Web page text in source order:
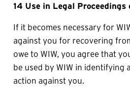
14 Use in Legal Proceedings
If it becomes necessary for
against you for recovering
owe to WIW, you agree that
be used by WIW in identifying
action against you.